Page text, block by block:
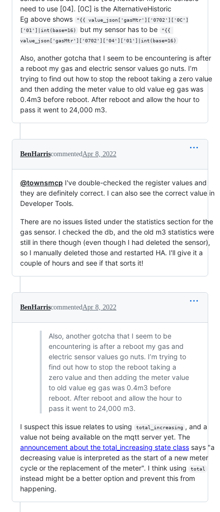
need to use [04]. [0C] is the AlternativeHistoric
Eg above shows
"{{ value_json['gasMtr']['0702']['0C']
['01']|int(base=16)
but my sensor has to be
"{{
value_json['gasMtr']['0702']['04']['01']|int(base=16)
Also, another gotcha that I seem to be encountering is after
a reboot my gas and electric sensor values go nuts. I’m
trying to find out how to stop the reboot taking a zero value
and then adding the meter value to old value eg gas was
0.4m3 before reboot. After reboot and allow the hour to
pass it went to 24,000 m3.
BenHarriscommentedApr 8, 2022
@townsmcp I've double-checked the register values and
they are definitely correct. I can also see the correct value in
Developer Tools.
There are no issues listed under the statistics section for the
gas sensor. I checked the db, and the old m3 statistics were
still in there though (even though I had deleted the sensor),
so I manually deleted those and restarted HA. I'll give it a
couple of hours and see if that sorts it!
BenHarriscommentedApr 8, 2022
Also, another gotcha that I seem to be
encountering is after a reboot my gas and
electric sensor values go nuts. I’m trying to
find out how to stop the reboot taking a
zero value and then adding the meter value
to old value eg gas was 0.4m3 before
reboot. After reboot and allow the hour to
pass it went to 24,000 m3.
I suspect this issue relates to using total_increasing , and a
value not being available on the mqtt server yet. The
announcement about the total_increasing state class says "a
decreasing value is interpreted as the start of a new meter
cycle or the replacement of the meter". I think using
total
instead might be a better option and prevent this from
happening.